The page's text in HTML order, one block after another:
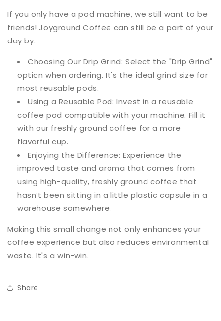
If you only have a pod machine, we still want to be
friends! Joyground Coffee can still be a part of your
day by:
Choosing Our Drip Grind: Select the "Drip Grind"
option when ordering. It's the ideal grind size for
most reusable pods.
Using a Reusable Pod: Invest in a reusable
coffee pod compatible with your machine. Fill it
with our freshly ground coffee for a more
flavorful cup.
Enjoying the Difference: Experience the
improved taste and aroma that comes from
using high-quality, freshly ground coffee that
hasn’t been sitting in a little plastic capsule in a
warehouse somewhere.
Making this small change not only enhances your
coffee experience but also reduces environmental
waste. It's a win-win.
Share